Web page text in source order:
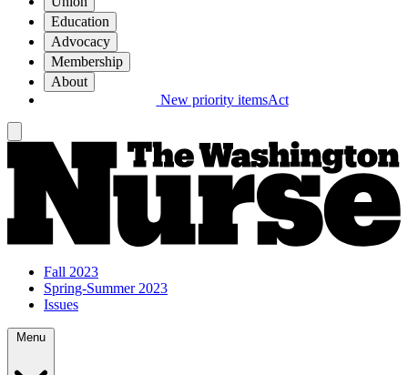
Education
Advocacy
Membership
About
New priority itemsAct
Fall 2023
Spring-Summer 2023
Issues